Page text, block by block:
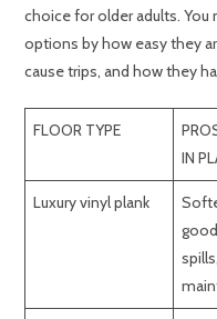
choice for older adults.
options by how easy they
cause trips, and how they
FLOOR TYPE
IN
Luxury vinyl plank